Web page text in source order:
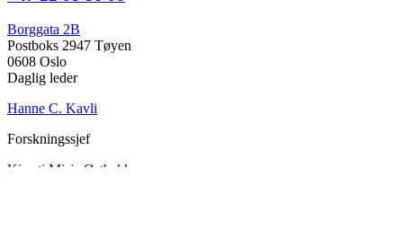
Borggata 2B
Postboks 2947 Tøyen
0608 Oslo
Daglig leder
Hanne C. Kavli
Forskningssjef
Kjersti Misje Østbakken